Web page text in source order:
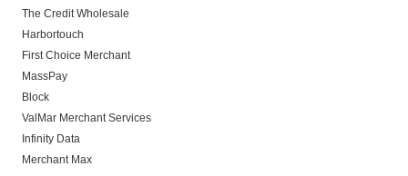
The Credit Wholesale
Harbortouch
First Choice Merchant
MassPay
Block
ValMar Merchant Services
Infinity Data
Merchant Max